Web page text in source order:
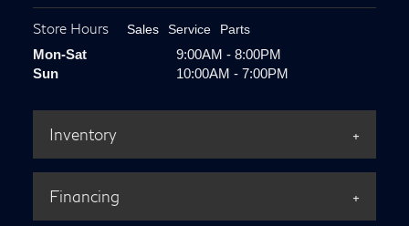
Store Hours Sales Service Parts
Mon-Sat
9:00AM - 8:00PM
Sun
10:00AM - 7:00PM
Inventory
Financing